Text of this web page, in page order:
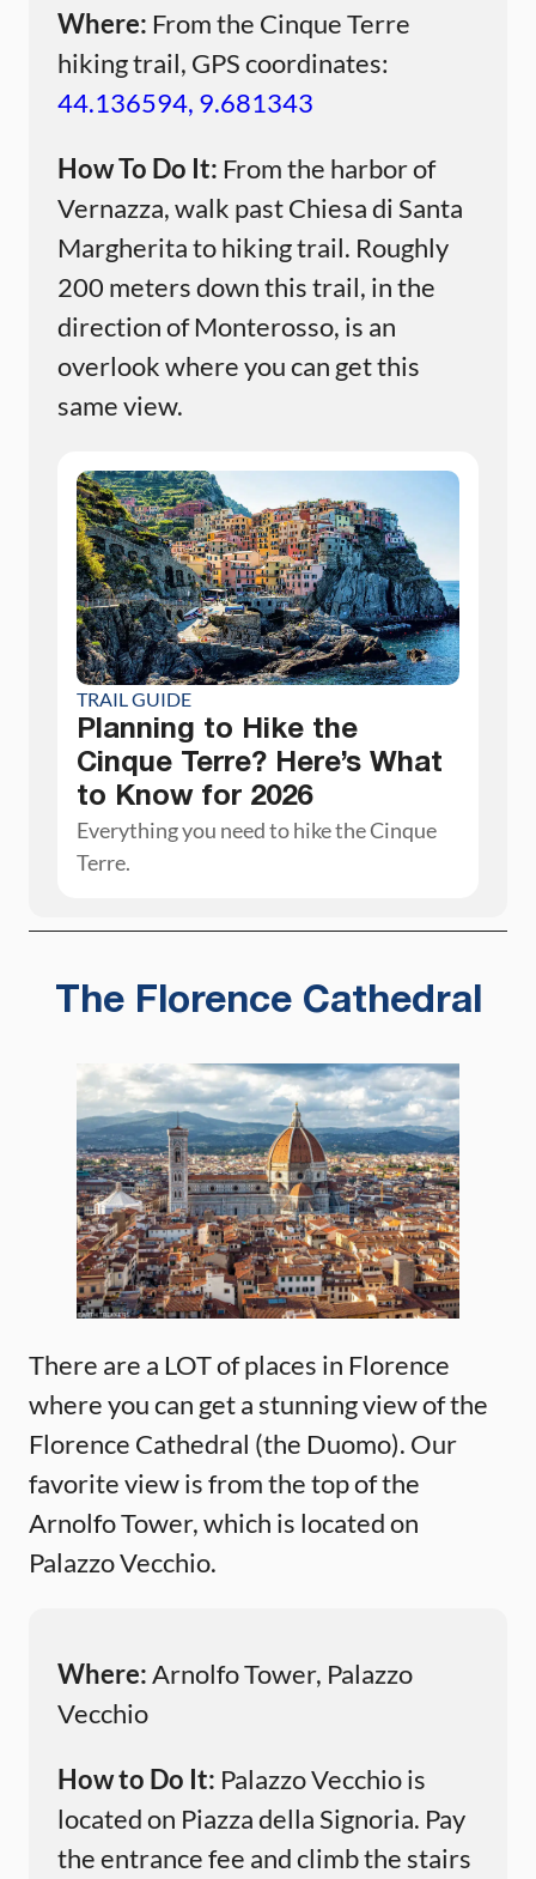
Where: From the Cinque Terre
hiking trail, GPS coordinates:
44.136594, 9.681343
How To Do It: From the harbor of
Vernazza, walk past Chiesa di Santa
Margherita to hiking trail. Roughly
200 meters down this trail, in the
direction of Monterosso, is an
overlook where you can get this
same view.
TRAIL GUIDE
Planning to Hike the
Cinque Terre? Here’s What
to Know for 2026
Everything you need to hike the Cinque
Terre.
The Florence Cathedral
There are a LOT of places in Florence
where you can get a stunning view of the
Florence Cathedral (the Duomo). Our
favorite view is from the top of the
Arnolfo Tower, which is located on
Palazzo Vecchio.
Where:Arnolfo Tower, Palazzo
Vecchio
How to Do It: Palazzo Vecchio is
located on Piazza della Signoria. Pay
the entrance fee and climb the stairs